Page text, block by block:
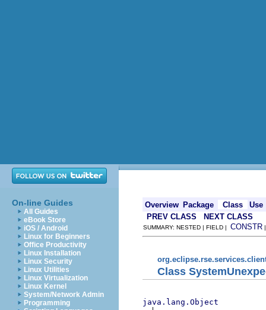
On-line Guides
All Guides
eBook Store
iOS / Android
Linux for Beginners
Office Productivity
Linux Installation
Linux Security
Linux Utilities
Linux Virtualization
Linux Kernel
System/Network Admin
Programming
Overview Package Class
Use
PREV CLASS
NEXT CLASS
SUMMARY: NESTED | FIELD | CONSTR
Class
java.lang.Object